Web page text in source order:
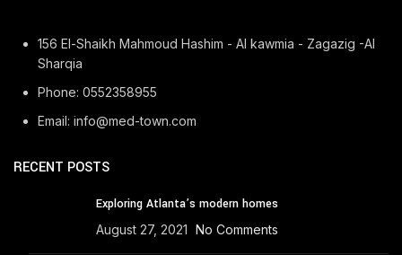
156 El-Shaikh Mahmoud Hashim - Al kawmia - Zagazig -Al
Sharqia
Phone: 0552358955
Email: info@med-town.com
RECENT POSTS
Exploring Atlanta’s modern homes
August 27, 2021 No Comments